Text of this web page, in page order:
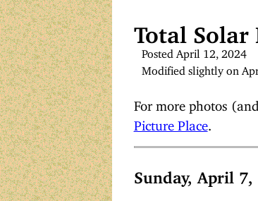
Total Solar
Posted April 12, 2024
Modified slightly on
For more photos
Picture Place
Sunday, April 7,